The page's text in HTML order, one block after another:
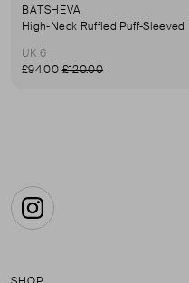
BATSHEVA
UK 6
£94.00£120.00
Instagram